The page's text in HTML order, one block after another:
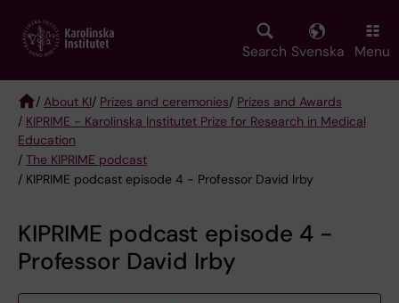
main
Search Svenska Menu
Breadcrumb
/ About KI/ Prizes and ceremonies/ Prizes and Awards
/ KIPRIME - Karolinska Institutet Prize for Research in Medical
Education
/ The KIPRIME podcast
/ KIPRIME podcast episode 4 - Professor David Irby
KIPRIME podcast episode 4 -
Professor David Irby